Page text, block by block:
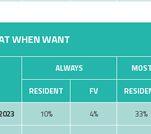
WHEN WANT
ALWAYS
RESIDENT
FV
10% 4%
33%